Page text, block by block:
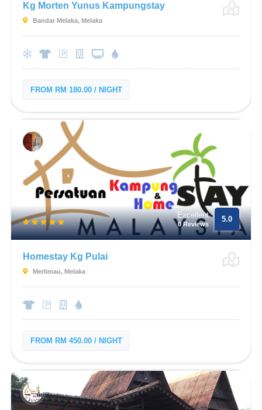
Kg Morten Yunus Kampungstay
Bandar Melaka, Melaka
FROM RM 180.00 / NIGHT
Excellent
0 Reviews
5.0
Homestay Kg Pulai
Merlimau, Melaka
FROM RM 450.00 / NIGHT